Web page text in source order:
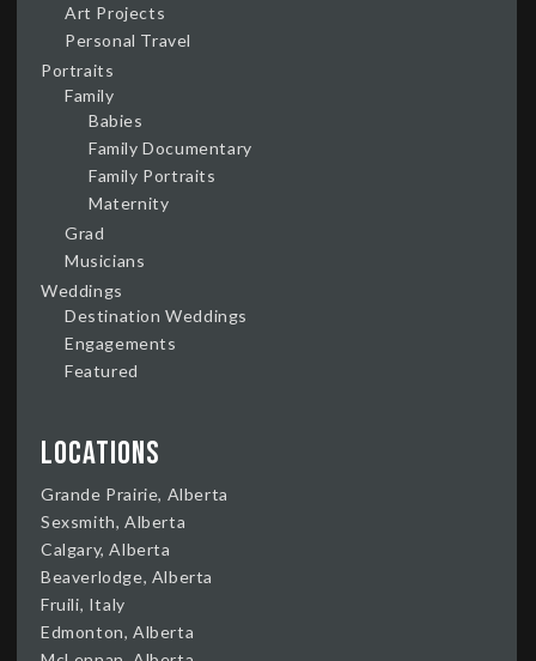
Art Projects
Personal Travel
Portraits
Family
Babies
Family Documentary
Family Portraits
Maternity
Grad
Musicians
Weddings
Destination Weddings
Engagements
Featured
Locations
Grande Prairie, Alberta
Sexsmith, Alberta
Calgary, Alberta
Beaverlodge, Alberta
Fruili, Italy
Edmonton, Alberta